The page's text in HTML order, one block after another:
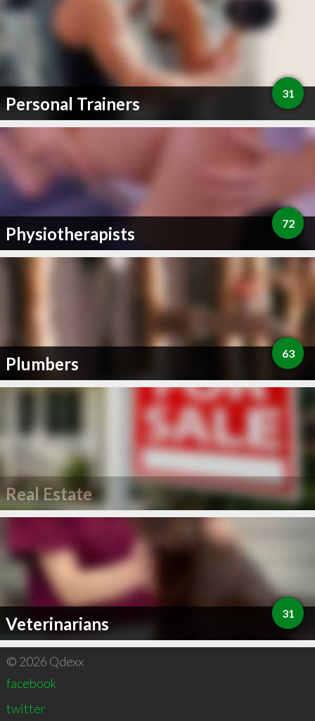
Personal Trainers 31
Physiotherapists 72
Plumbers 63
Real Estate
Veterinarians 31
© 2026 Qdexx
facebook
twitter